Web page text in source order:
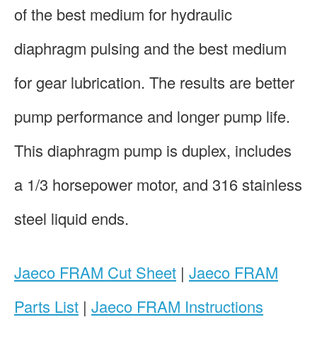
of the best medium for hydraulic
diaphragm pulsing and the best medium
for gear lubrication. The results are better
pump performance and longer pump life.
This diaphragm pump is duplex, includes
a 1/3 horsepower motor, and 316 stainless
steel liquid ends.
Jaeco FRAM Cut Sheet | Jaeco FRAM
Parts List | Jaeco FRAM Instructions